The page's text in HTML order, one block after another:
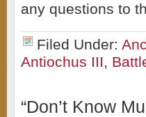
any questions to
Filed Under:
Antiochus III,
“Don’t Know